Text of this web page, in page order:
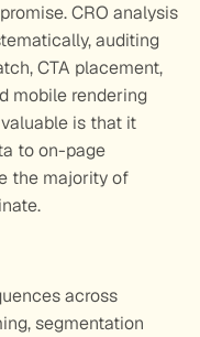
CRO analysis
auditing
CTA placement,
mobile rendering
is that it
to on-page
the majority of
across
segmentation